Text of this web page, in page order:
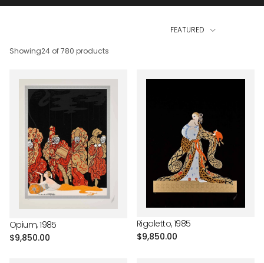
FEATURED
Showing24 of 780 products
Opium, 1985
Regular
$9,850.00
Rigoletto, 1985
Regular
$9,850.00